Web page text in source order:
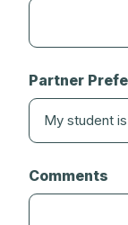
Partner
Comments